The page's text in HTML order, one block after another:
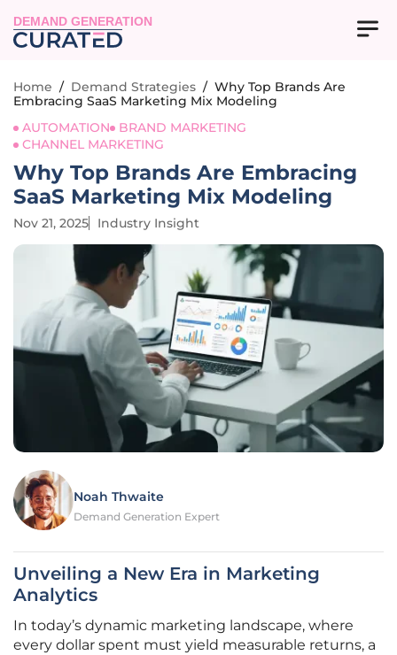
DEMAND GENERATION
Home / Demand Strategies / Why Top Brands Are
Embracing SaaS Marketing Mix Modeling
AUTOMATION
BRAND MARKETING
CHANNEL MARKETING
Why Top Brands Are Embracing
SaaS Marketing Mix Modeling
Nov 21, 2025 Industry Insight
Noah Thwaite
Demand Generation Expert
Unveiling a New Era in Marketing
Analytics
In today’s dynamic marketing landscape, where
every dollar spent must yield measurable returns, a